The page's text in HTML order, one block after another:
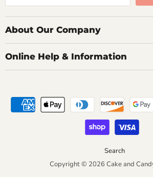
About Our Company
Online Help & Information
Search
Copyright © 2026 Cake and